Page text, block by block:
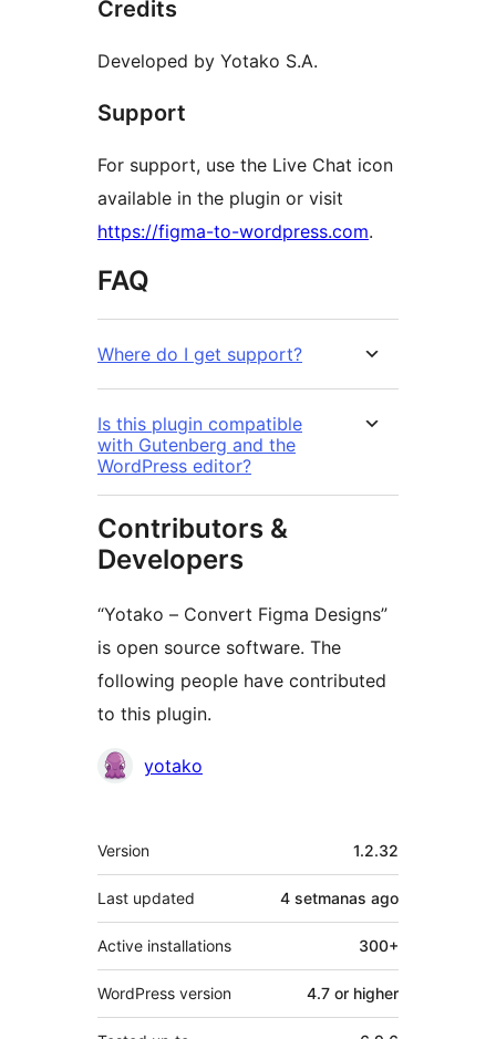
Credits
Developed by Yotako S.A.
Support
For support, use the Live Chat icon
available in the plugin or visit
https://figma-to-wordpress.com.
FAQ
Where do I get support?
Is this plugin compatible
with Gutenberg and the
WordPress editor?
Contributors &
Developers
“Yotako – Convert Figma Designs”
is open source software. The
following people have contributed
to this plugin.
Contributors
yotako
Mèta
Version 1.2.32
Last updated 4 setmanas ago
Active installations 300+
WordPress version 4.7 or higher